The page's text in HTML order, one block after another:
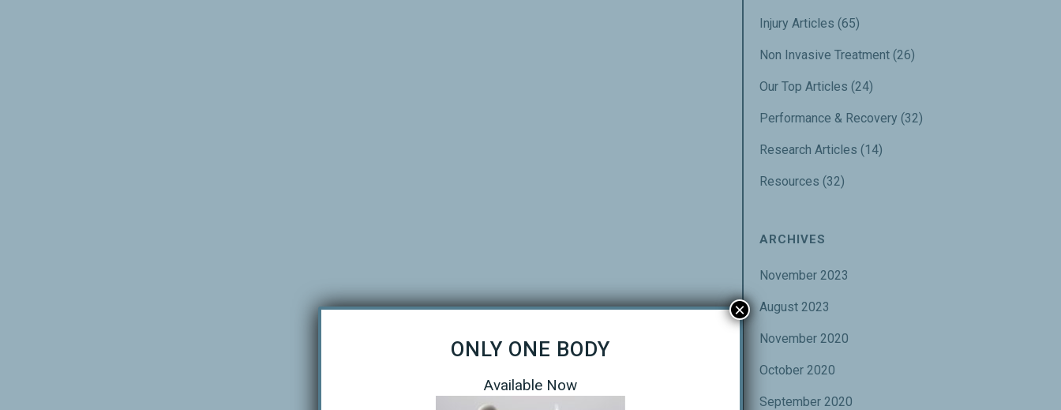
Injury Articles (65)
Non Invasive Treatment(26)
Our Top Articles (24)
Performance & Recovery (32)
Research Articles (14)
Resources (32)
ARCHIVES
November 2023
August 2023
November 2020
October 2020
September 2020
ONLY ONE BODY
Available Now
×